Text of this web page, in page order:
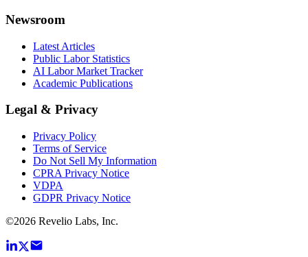
Newsroom
Latest Articles
Public Labor Statistics
AI Labor Market Tracker
Academic Publications
Legal & Privacy
Privacy Policy
Terms of Service
Do Not Sell My Information
CPRA Privacy Notice
VDPA
GDPR Privacy Notice
©2026 Revelio Labs, Inc.